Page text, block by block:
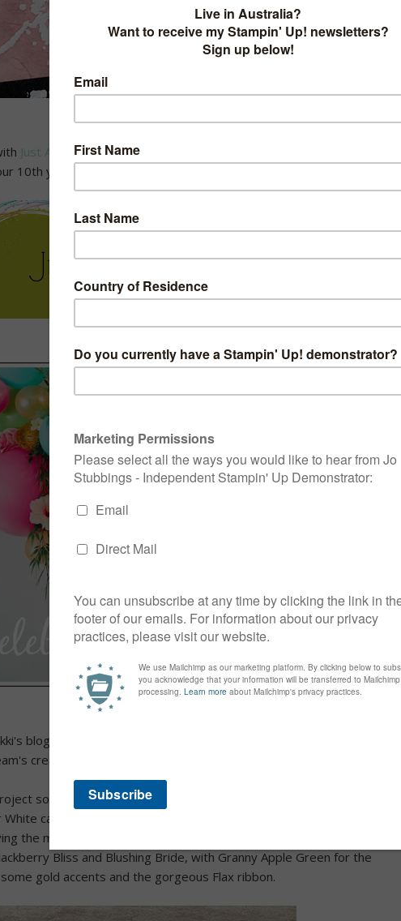
Just Add Ink! We are kicking off the year with a blog hop and our
10th year and also hitting 1000 followers on our
blog or you may be starting the hop here but regardless I know
creations for our annual hop.
so I chose the Painted Poppies from the new January-June 2020
White card base I popped in a Purple Posy layer to set off the
the matching DSP yet this gave me a chance to play with colours for
Bliss and Blushing Bride, with Granny Apple Green for the
gold accents and the gorgeous Flax ribbon.